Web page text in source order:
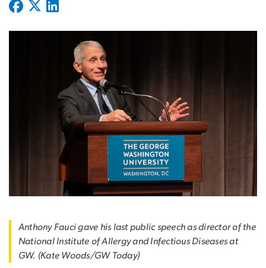
Anthony Fauci gave his last public speech as director of the
National Institute of Allergy and Infectious Diseases at
GW. (Kate Woods/GW Today)